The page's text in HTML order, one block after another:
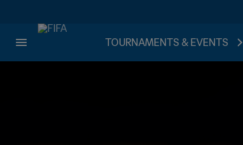
TOURNAMENTS & EVENTS